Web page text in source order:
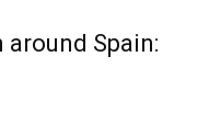
Spain: